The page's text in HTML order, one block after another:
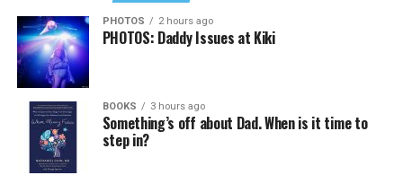
PHOTOS 2 hours ago
PHOTOS: Daddy Issues at Kiki
BOOKS 3 hours ago
Something’s off about Dad. When is it time to
step in?